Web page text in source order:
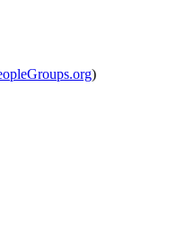
)